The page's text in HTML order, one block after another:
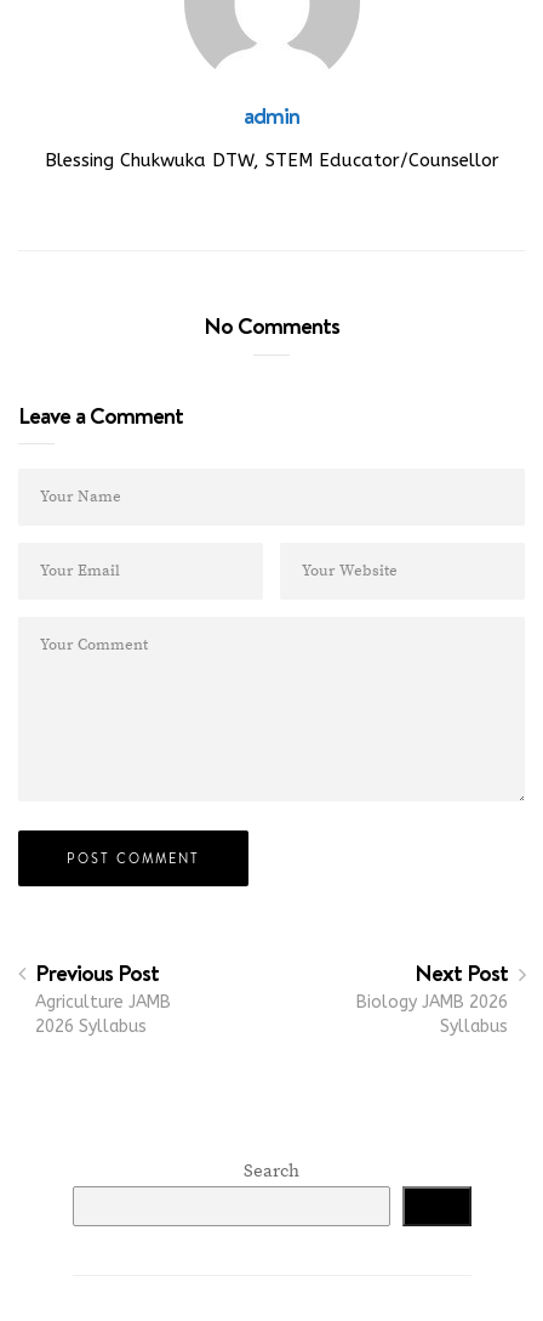
admin
Blessing Chukwuka DTW, STEM Educator/Counsellor
No Comments
Leave a Comment
Previous Post
Agriculture JAMB
2026 Syllabus
Next Post
Biology JAMB 2026
Syllabus
Search